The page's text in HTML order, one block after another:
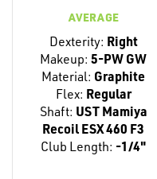
AVERAGE
Dexterity: Right
Makeup: 5-PW GW
Material: Graphite
Flex: Regular
Shaft: UST Mamiya
Recoil ESX 460 F3
Club Length: -1/4"